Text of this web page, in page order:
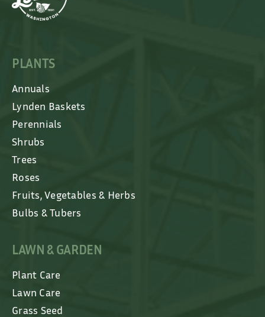
PLANTS
Annuals
Lynden Baskets
Perennials
Shrubs
Trees
Roses
Fruits, Vegetables & Herbs
Bulbs & Tubers
LAWN & GARDEN
Plant Care
Lawn Care
Grass Seed